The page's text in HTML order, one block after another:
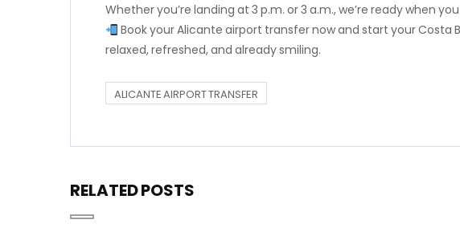
Whether you’re landing at 3 p.m. or 3 a.m., we’re ready when
Book your Alicante airport transfer now and start your
relaxed, refreshed, and already smiling.
ALICANTE AIRPORT TRANSFER
RELATED POSTS